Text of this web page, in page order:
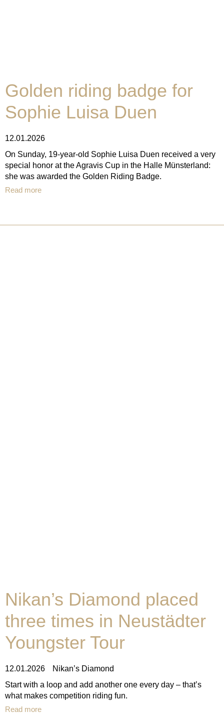
Golden riding badge for
Sophie Luisa Duen
12.01.2026
On Sunday, 19-year-old Sophie Luisa Duen received a very
special honor at the Agravis Cup in the Halle Münsterland:
she was awarded the Golden Riding Badge.
Read more
Nikan’s Diamond placed
three times in Neustädter
Youngster Tour
12.01.2026
Nikan’s Diamond
Start with a loop and add another one every day – that’s
what makes competition riding fun.
Read more